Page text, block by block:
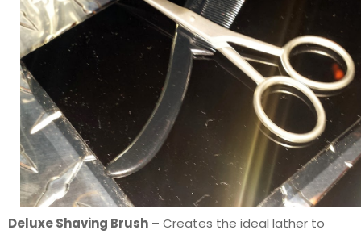
Deluxe Shaving Brush – Creates the ideal lather to